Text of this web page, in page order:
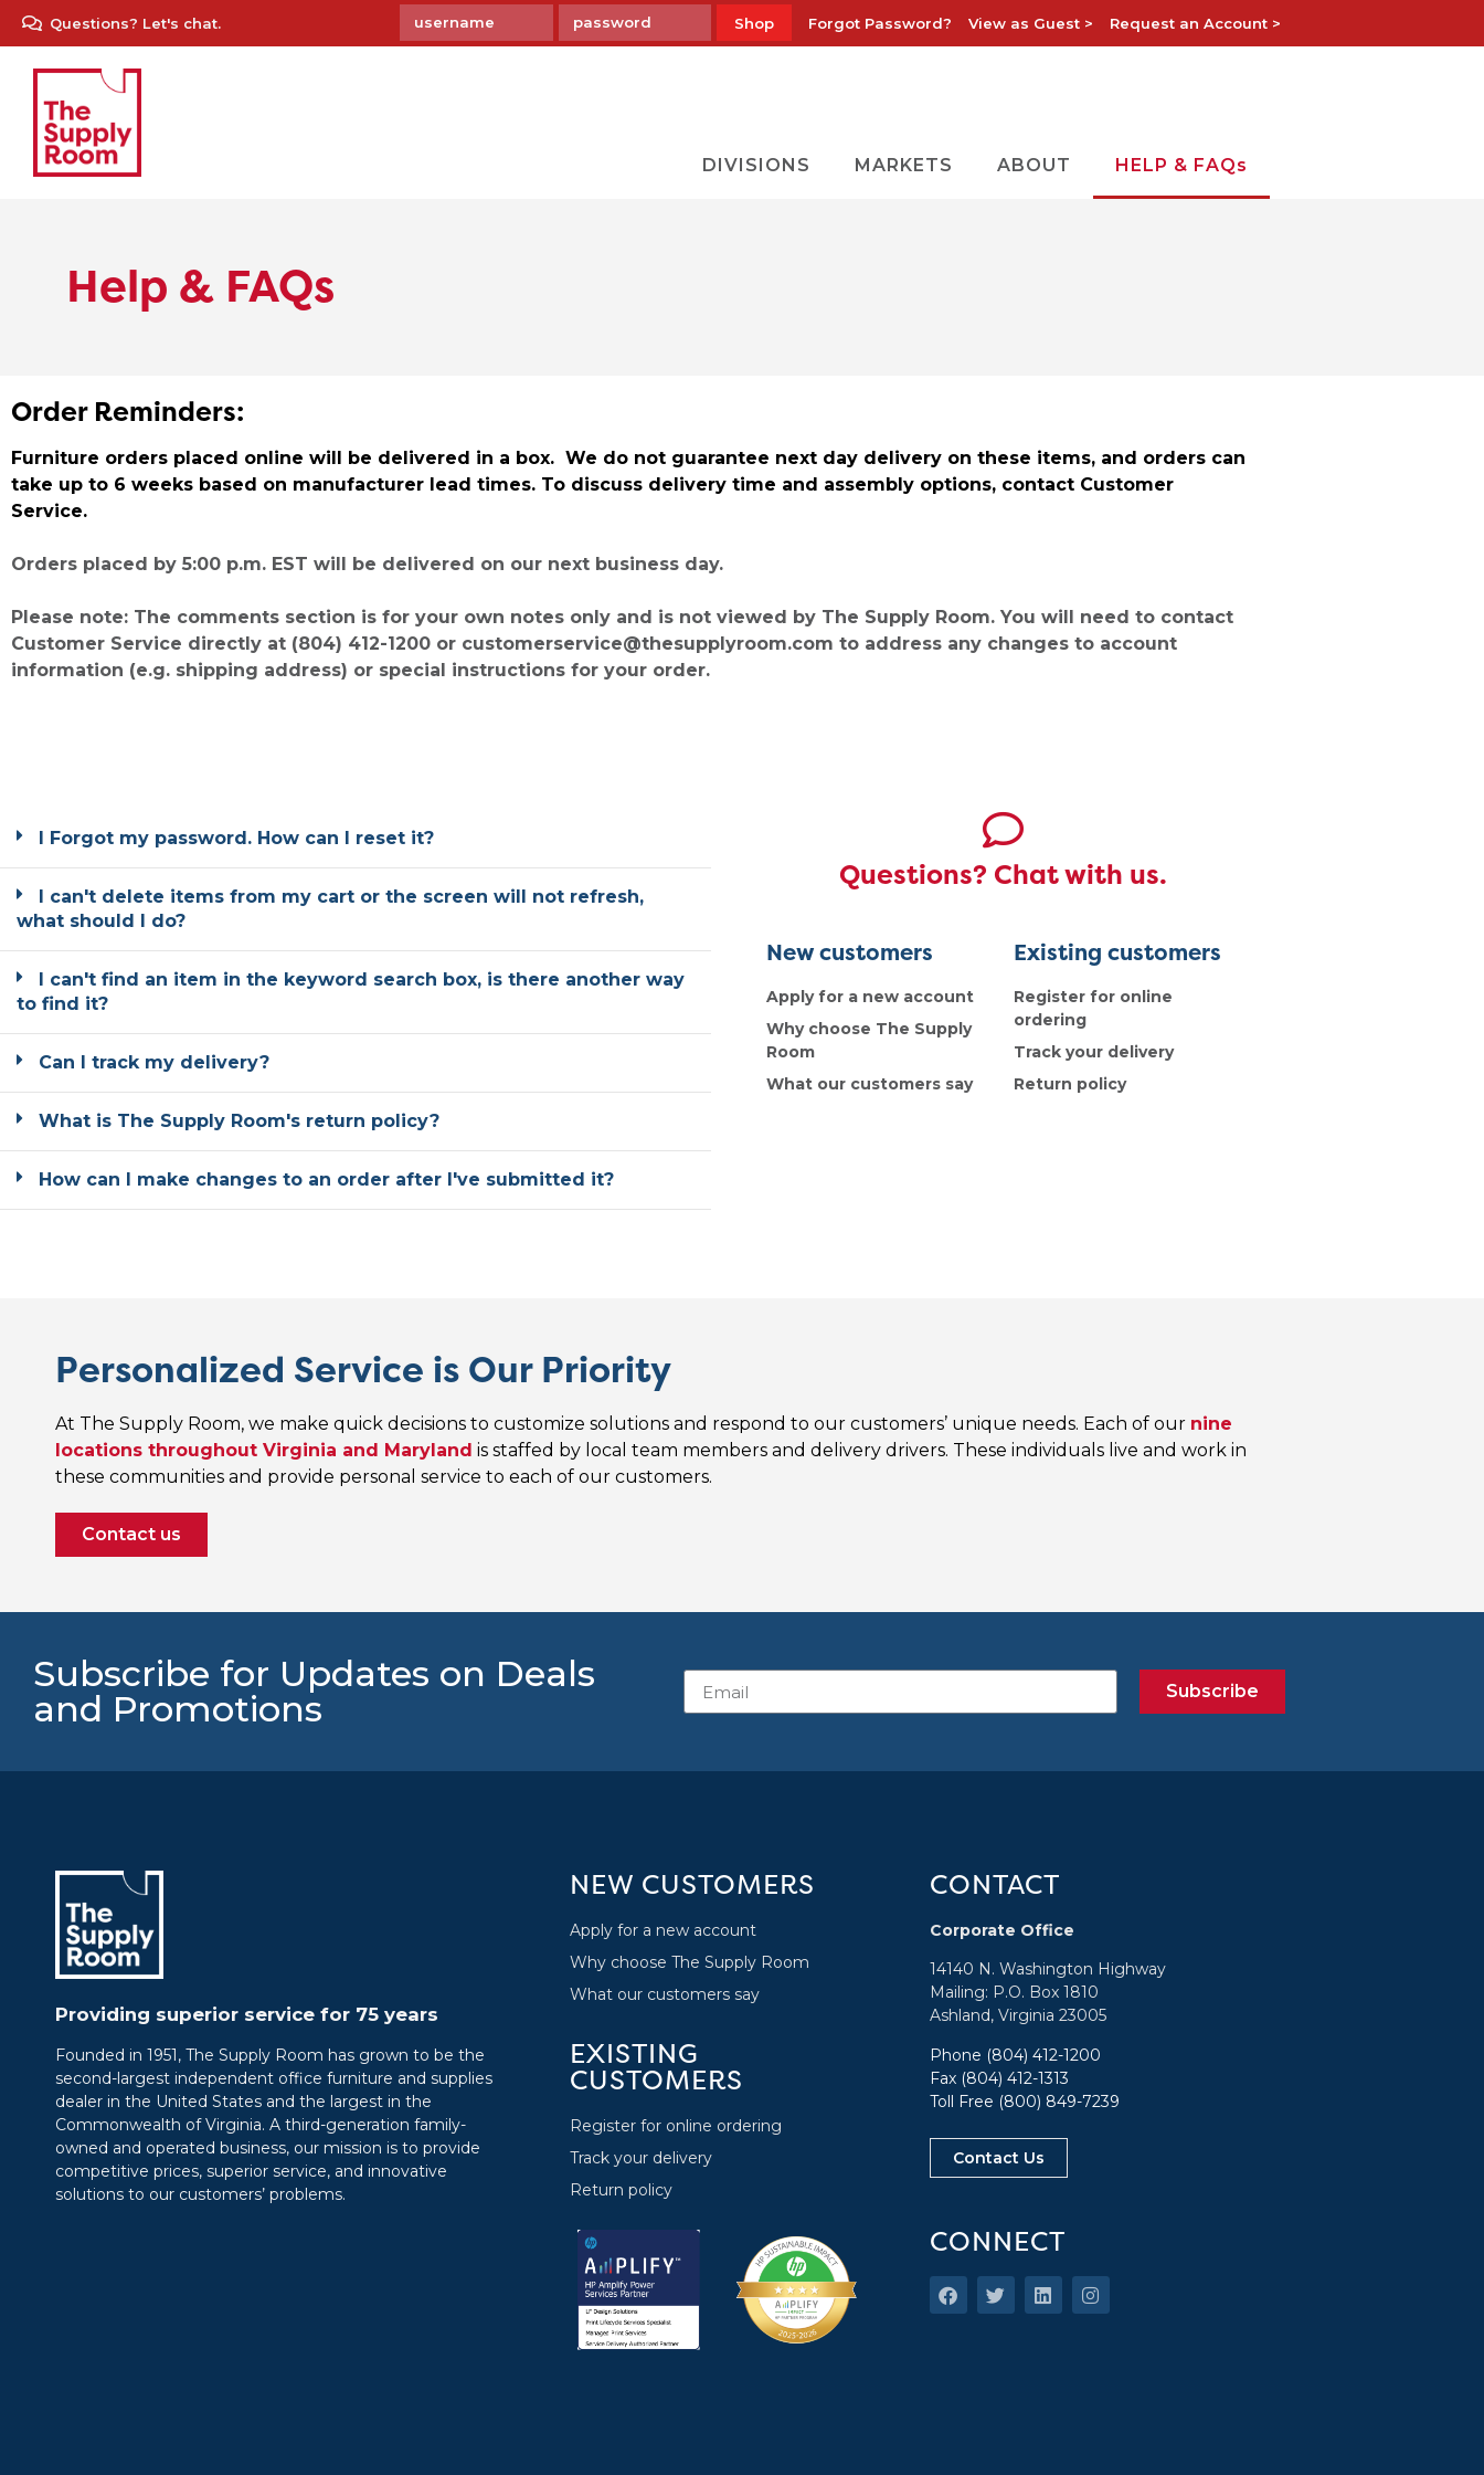
Questions? Let's chat. Shop Forgot Password? View as Guest > Request an Account >
DIVISIONS MARKETS ABOUT HELP & FAQs
Help & FAQs
Order Reminders:
Furniture orders placed online will be delivered in a box. We do not guarantee next day delivery on these items, and orders can
take up to 6 weeks based on manufacturer lead times. To discuss delivery time and assembly options, contact Customer
Service.
Orders placed by 5:00 p.m. EST will be delivered on our next business day.
Please note: The comments section is for your own notes only and is not viewed by The Supply Room. You will need to contact
Customer Service directly at (804) 412-1200 or customerservice@thesupplyroom.com to address any changes to account
information (e.g. shipping address) or special instructions for your order.
I Forgot my password. How can I reset it?
I can't delete items from my cart or the screen will not refresh,
what should I do?
I can't find an item in the keyword search box, is there another way
to find it?
Can I track my delivery?
What is The Supply Room's return policy?
How can I make changes to an order after I've submitted it?
Questions? Chat with us.
New customers
Apply for a new account
Why choose The Supply
Room
What our customers say
Existing customers
Register for online
ordering
Track your delivery
Return policy
Personalized Service is Our Priority
At The Supply Room, we make quick decisions to customize solutions and respond to our customers’ unique needs. Each of our nine
locations throughout Virginia and Maryland is staffed by local team members and delivery drivers. These individuals live and work in
these communities and provide personal service to each of our customers.
Contact us
Subscribe for Updates on Deals
and Promotions
Subscribe
Providing superior service for 75 years
Founded in 1951, The Supply Room has grown to be the
second-largest independent office furniture and supplies
dealer in the United States and the largest in the
Commonwealth of Virginia. A third-generation family-
owned and operated business, our mission is to provide
competitive prices, superior service, and innovative
solutions to our customers’ problems.
NEW CUSTOMERS
Apply for a new account
Why choose The Supply Room
What our customers say
EXISTING
CUSTOMERS
Register for online ordering
Track your delivery
Return policy
CONTACT
Corporate Office
14140 N. Washington Highway
Mailing: P.O. Box 1810
Ashland, Virginia 23005
Phone (804) 412-1200
Fax (804) 412-1313
Toll Free (800) 849-7239
Contact Us
CONNECT